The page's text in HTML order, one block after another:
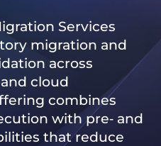
Services
migration and
across
cloud
combines
with pre‑ and
that reduce